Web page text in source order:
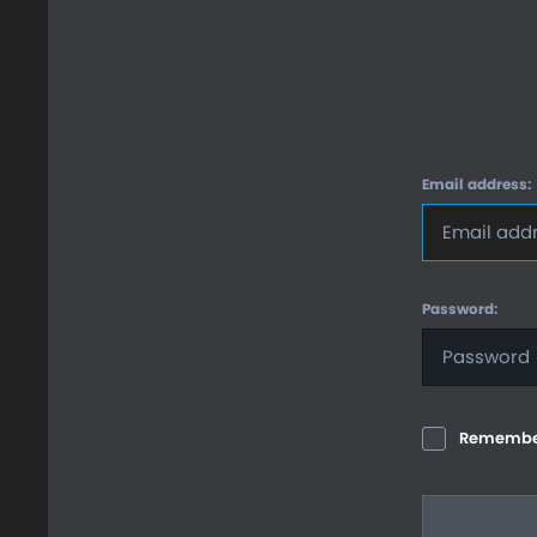
Email address:
Password: